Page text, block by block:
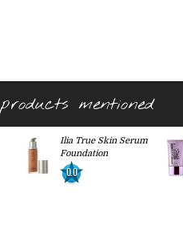
products mentioned
Ilia True Skin Serum
Foundation
0.0